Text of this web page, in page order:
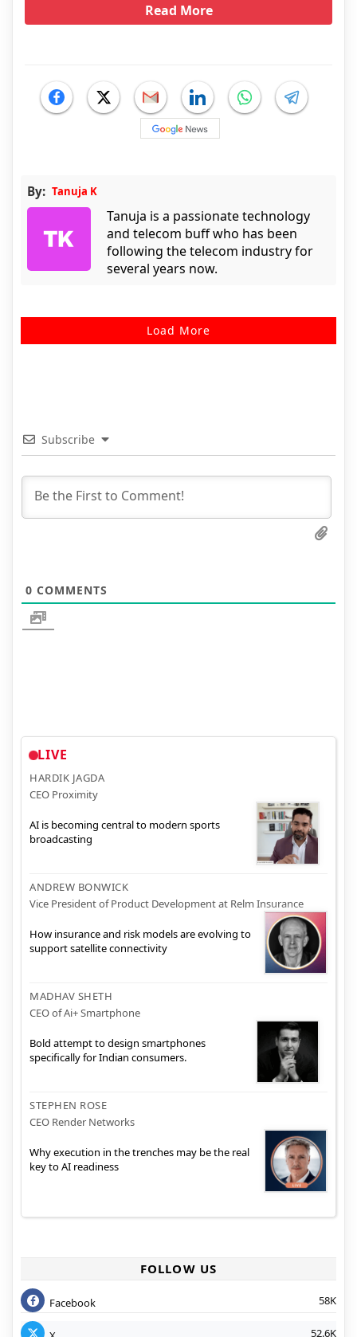
Read More
By: Tanuja K
Tanuja is a passionate technology
and telecom buff who has been
following the telecom industry for
several years now.
Load More
Subscribe
0 COMMENTS
LIVE
HARDIK JAGDA
CEO Proximity
AI is becoming central to modern sports
broadcasting
ANDREW BONWICK
Vice President of Product Development at Relm Insurance
How insurance and risk models are evolving to
support satellite connectivity
MADHAV SHETH
CEO of Ai+ Smartphone
Bold attempt to design smartphones
specifically for Indian consumers.
STEPHEN ROSE
CEO Render Networks
Why execution in the trenches may be the real
key to AI readiness
FOLLOW US
Facebook 58K
52.6K